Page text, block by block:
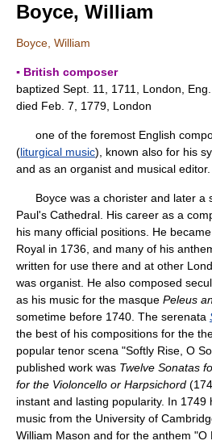
Boyce, William
Boyce, William
▪ British composer
baptized Sept. 11, 1711, London, Eng.
died Feb. 7, 1779, London
one of the foremost English
(liturgical music), known also for his
and as an organist and musical editor.
Boyce was a chorister and later a
Paul's Cathedral. His career as a
his many official positions. He
Royal in 1736, and many of his
written for use there and at other
was organist. He also composed
as his music for the masque Peleus
sometime before 1740. The serenata
the best of his compositions for the
popular tenor scena "Softly Rise, O
published work was Twelve Sonatas
for the Violoncello or Harpsichord
instant and lasting popularity. In
music from the University of
William Mason and for the anthem "O